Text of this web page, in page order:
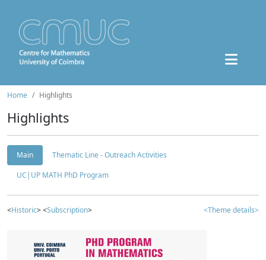
Home Highlights
Highlights
Main
Thematic Line - Outreach Activities
UC|UP MATH PhD Program
<Historic> <Subscription> <Theme details>